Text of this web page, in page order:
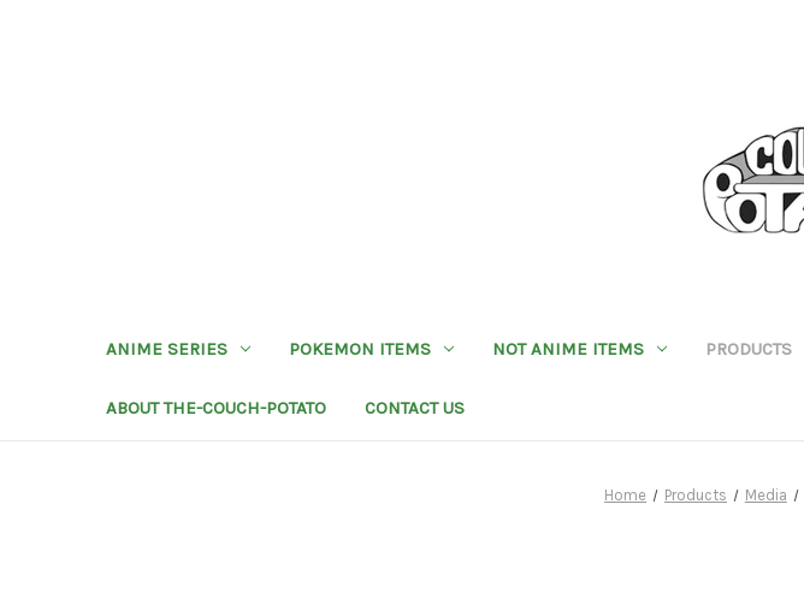
ANIME SERIES POKEMON ITEMS NOT ANIME ITEMS PRODUCTS
ABOUT THE-COUCH-POTATO CONTACT US
Home Products Media